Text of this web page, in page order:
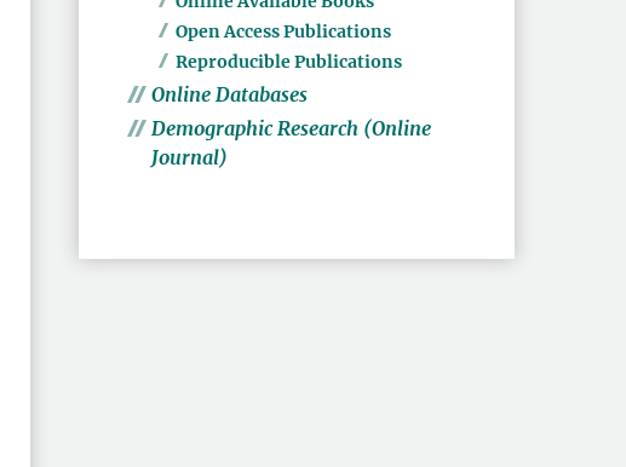
Open Access Publications
Reproducible Publications
Online Databases
Demographic Research (Online
Journal)